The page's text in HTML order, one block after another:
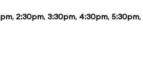
, 2:30pm, 3:30pm, 4:30pm, 5:30pm,